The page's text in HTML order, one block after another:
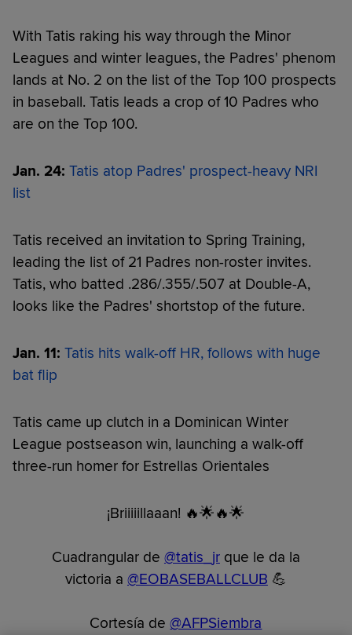
With Tatis raking his way through the Minor
Leagues and winter leagues, the Padres' phenom
lands at No. 2 on the list of the Top 100 prospects
in baseball. Tatis leads a crop of 10 Padres who
are on the Top 100.
Jan. 24: Tatis atop Padres' prospect-heavy NRI
list
Tatis received an invitation to Spring Training,
leading the list of 21 Padres non-roster invites.
Tatis, who batted .286/.355/.507 at Double-A,
looks like the Padres' shortstop of the future.
Jan. 11: Tatis hits walk-off HR, follows with huge
bat flip
Tatis came up clutch in a Dominican Winter
League postseason win, launching a walk-off
three-run homer for Estrellas Orientales
¡Briiiiillaaan! 🔥🌟🔥🌟
Cuadrangular de @tatis_jrque le da la
victoria a @EOBASEBALLCLUB 💪
Cortesía de@AFPSiembra